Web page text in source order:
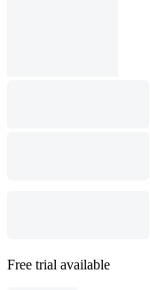
Free trial available